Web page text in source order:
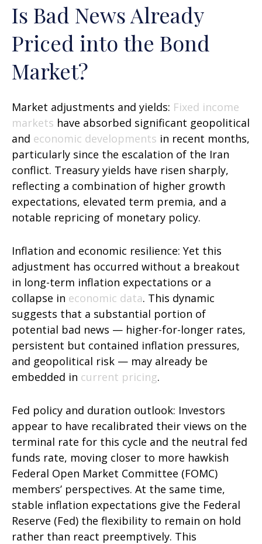
Is Bad News Already
Priced into the Bond
Market?
Market adjustments and yields: Fixed income
markets have absorbed significant geopolitical
and economic developments in recent months,
particularly since the escalation of the Iran
conflict. Treasury yields have risen sharply,
reflecting a combination of higher growth
expectations, elevated term premia, and a
notable repricing of monetary policy.
Inflation and economic resilience: Yet this
adjustment has occurred without a breakout
in long-term inflation expectations or a
collapse in economic data. This dynamic
suggests that a substantial portion of
potential bad news — higher-for-longer rates,
persistent but contained inflation pressures,
and geopolitical risk — may already be
embedded in current pricing.
Fed policy and duration outlook: Investors
appear to have recalibrated their views on the
terminal rate for this cycle and the neutral fed
funds rate, moving closer to more hawkish
Federal Open Market Committee (FOMC)
members’ perspectives. At the same time,
stable inflation expectations give the Federal
Reserve (Fed) the flexibility to remain on hold
rather than react preemptively. This